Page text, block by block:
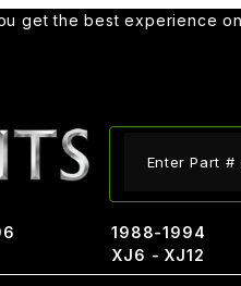
get the best experience
1988-1994
XJ6 - XJ12